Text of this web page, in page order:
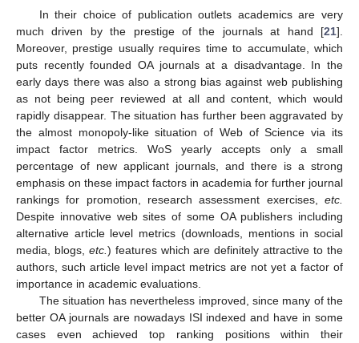
In their choice of publication outlets academics are very
much driven by the prestige of the journals at hand [21].
Moreover, prestige usually requires time to accumulate, which
puts recently founded OA journals at a disadvantage. In the
early days there was also a strong bias against web publishing
as not being peer reviewed at all and content, which would
rapidly disappear. The situation has further been aggravated by
the almost monopoly-like situation of Web of Science via its
impact factor metrics. WoS yearly accepts only a small
percentage of new applicant journals, and there is a strong
emphasis on these impact factors in academia for further journal
rankings for promotion, research assessment exercises, etc.
Despite innovative web sites of some OA publishers including
alternative article level metrics (downloads, mentions in social
media, blogs, etc. ) features which are definitely attractive to the
authors, such article level impact metrics are not yet a factor of
importance in academic evaluations.
The situation has nevertheless improved, since many of the
better OA journals are nowadays ISI indexed and have in some
cases even achieved top ranking positions within their